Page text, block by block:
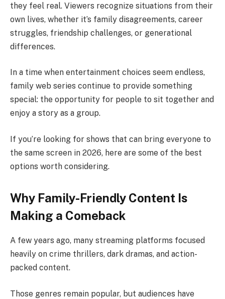
they feel real. Viewers recognize situations from their
own lives, whether it’s family disagreements, career
struggles, friendship challenges, or generational
differences.
In a time when entertainment choices seem endless,
family web series continue to provide something
special: the opportunity for people to sit together and
enjoy a story as a group.
If you’re looking for shows that can bring everyone to
the same screen in 2026, here are some of the best
options worth considering.
Why Family-Friendly Content Is
Making a Comeback
A few years ago, many streaming platforms focused
heavily on crime thrillers, dark dramas, and action-
packed content.
Those genres remain popular, but audiences have